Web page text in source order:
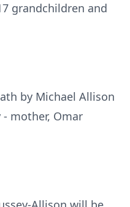
grandchildren and
by Michael Allison
- mother, Omar